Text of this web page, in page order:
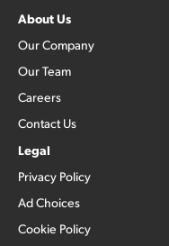
About Us
Our Company
Our Team
Careers
Contact Us
Legal
Privacy Policy
Ad Choices
Cookie Policy